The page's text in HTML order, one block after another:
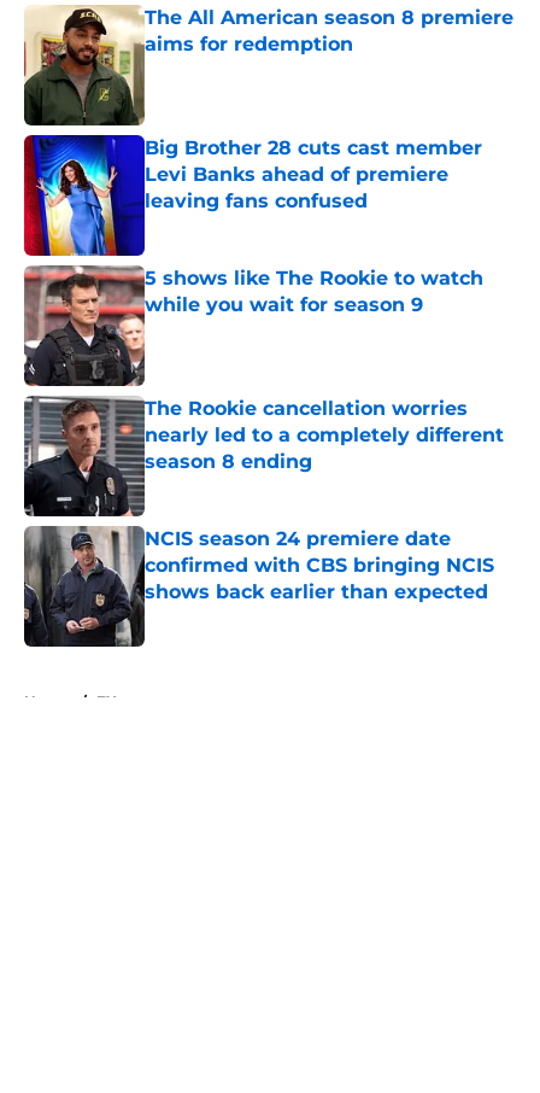
The All American season 8 premiere
aims for redemption
Big Brother 28 cuts cast member
Levi Banks ahead of premiere
leaving fans confused
Published by on Invalid Date
5 shows like The Rookie to watch
while you wait for season 9
Published by on Invalid Date
The Rookie cancellation worries
nearly led to a completely different
season 8 ending
Published by on Invalid Date
NCIS season 24 premiere date
confirmed with CBS bringing NCIS
shows back earlier than expected
Published by on Invalid Date
Home / FX